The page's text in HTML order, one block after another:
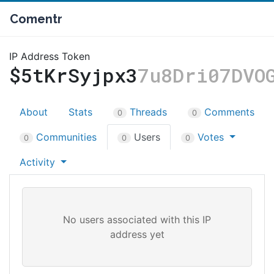
Comentr
IP Address Token
$5tKrSyjpx3
About Stats 0 Threads 0 Comments
0 Communities 0 Users 0 Votes
Activity